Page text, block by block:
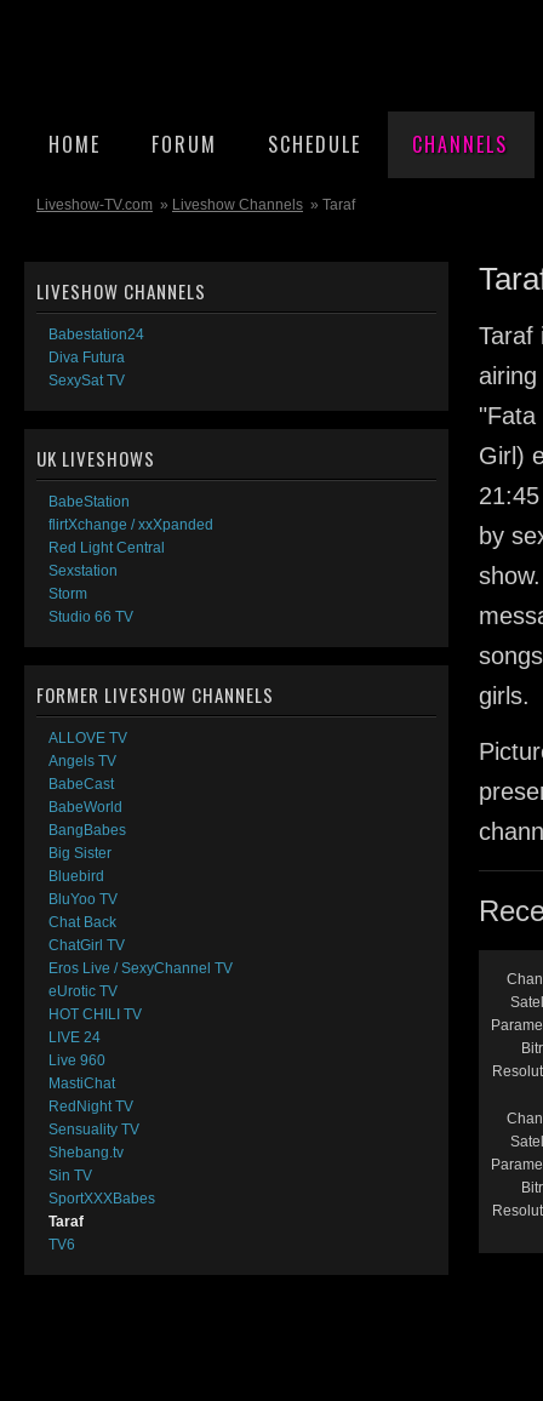
HOME FORUM SCHEDULE CHANNELS
Liveshow-TV.com » Liveshow Channels » Taraf
Taraf
"Fata
Girl)
by
girls.
LIVESHOW CHANNELS
Babestation24
Diva Futura
SexySat TV
UK LIVESHOWS
BabeStation
flirtXchange / xxXpanded
Red Light Central
Sexstation
Storm
Studio 66 TV
FORMER LIVESHOW CHANNELS
ALLOVE TV
Angels TV
BabeCast
BabeWorld
BangBabes
Big Sister
Bluebird
BluYoo TV
Chat Back
ChatGirl TV
Eros Live / SexyChannel TV
eUrotic TV
HOT CHILI TV
LIVE 24
Live 960
MastiChat
RedNight TV
Sensuality TV
Shebang.tv
Sin TV
SportXXXBabes
Taraf
TV6